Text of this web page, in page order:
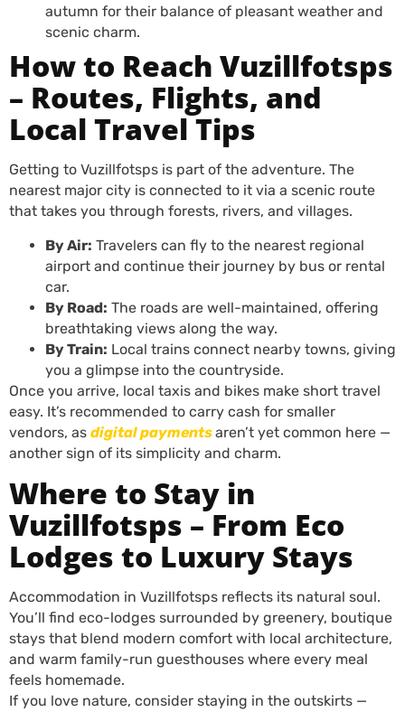
autumn for their balance of pleasant weather and
scenic charm.
How to Reach Vuzillfotsps
– Routes, Flights, and
Local Travel Tips
Getting to Vuzillfotsps is part of the adventure. The
nearest major city is connected to it via a scenic route
that takes you through forests, rivers, and villages.
By Air: Travelers can fly to the nearest regional
airport and continue their journey by bus or rental
car.
By Road: The roads are well-maintained, offering
breathtaking views along the way.
By Train: Local trains connect nearby towns, giving
you a glimpse into the countryside.
Once you arrive, local taxis and bikes make short travel
easy. It’s recommended to carry cash for smaller
vendors, as digital paymentsaren’t yet common here —
another sign of its simplicity and charm.
Where to Stay in
Vuzillfotsps – From Eco
Lodges to Luxury Stays
Accommodation in Vuzillfotsps reflects its natural soul.
You’ll find eco-lodges surrounded by greenery, boutique
stays that blend modern comfort with local architecture,
and warm family-run guesthouses where every meal
feels homemade.
If you love nature, consider staying in the outskirts —